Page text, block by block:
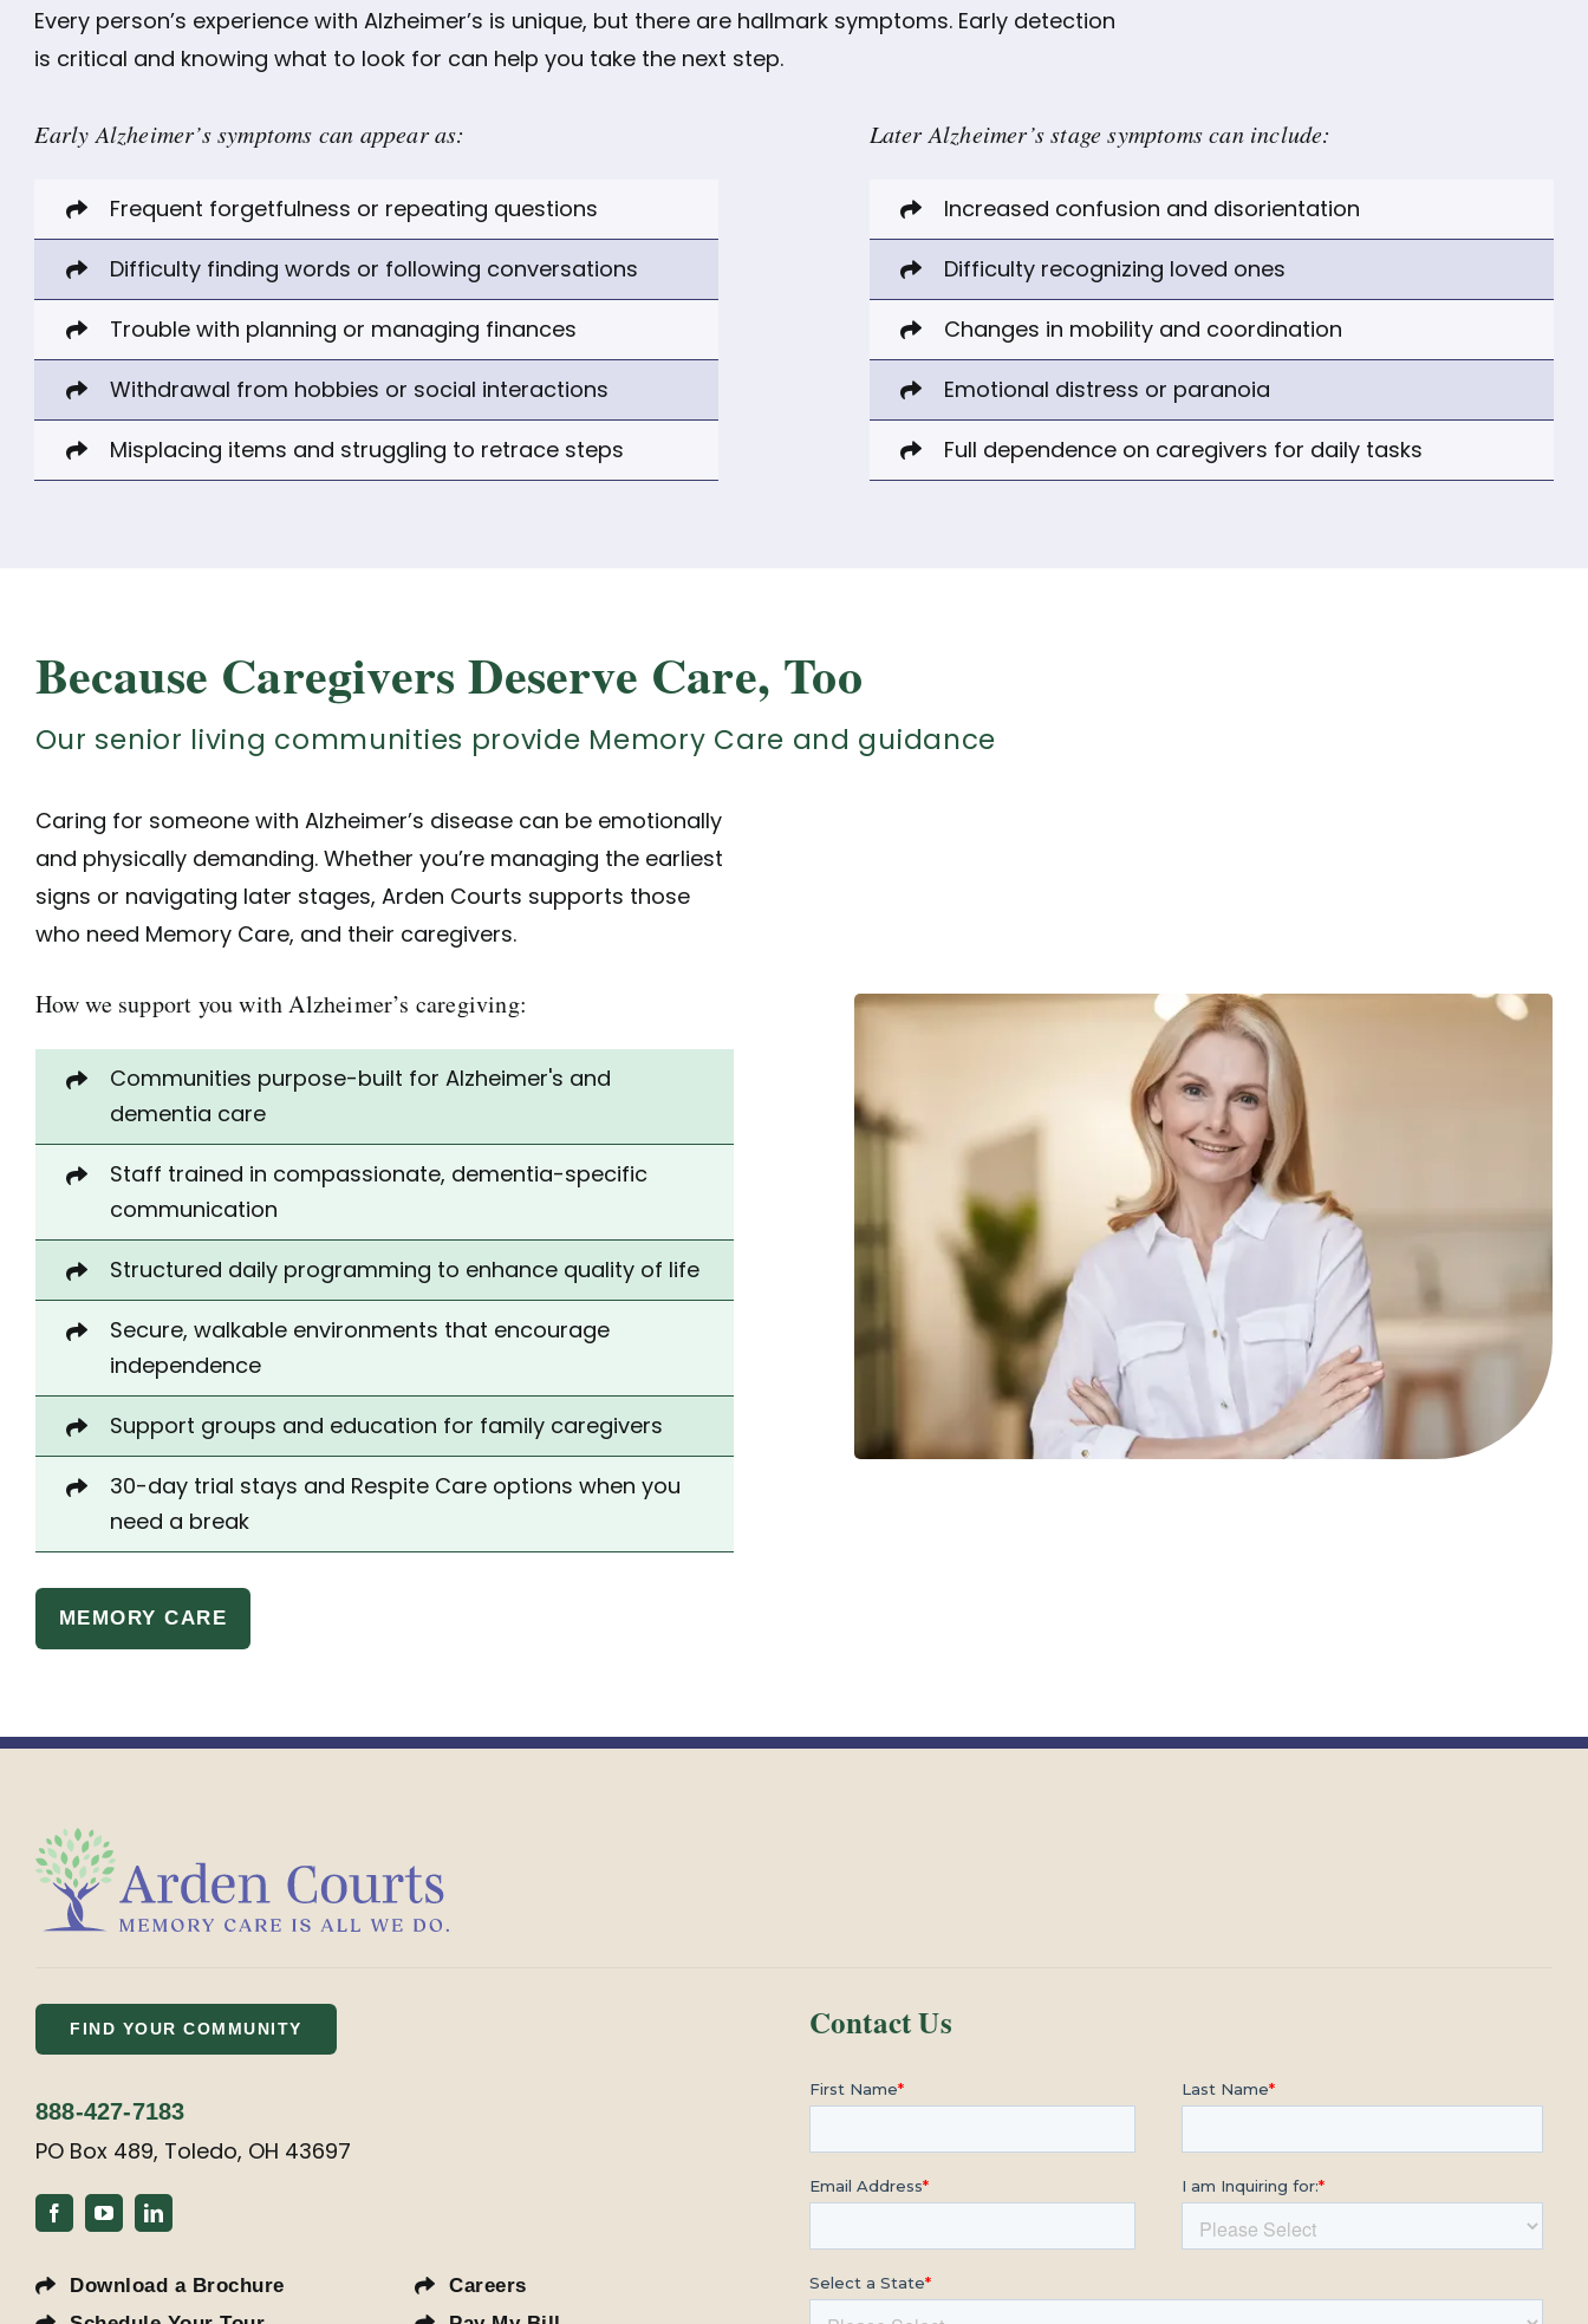
Every person’s experience with Alzheimer’s is unique, but there are hallmark symptoms. Early detection
is critical and knowing what to look for can help you take the next step.
Early Alzheimer’s symptoms can appear as:
Frequent forgetfulness or repeating questions
Difficulty finding words or following conversations
Trouble with planning or managing finances
Withdrawal from hobbies or social interactions
Misplacing items and struggling to retrace steps
Later Alzheimer’s stage symptoms can include:
Increased confusion and disorientation
Difficulty recognizing loved ones
Changes in mobility and coordination
Emotional distress or paranoia
Full dependence on caregivers for daily tasks
Because Caregivers Deserve Care, Too
Our senior living communities provide Memory Care and guidance
Caring for someone with Alzheimer’s disease can be emotionally
and physically demanding. Whether you’re managing the earliest
signs or navigating later stages, Arden Courts supports those
who need Memory Care, and their caregivers.
How we support you with Alzheimer’s caregiving:
Communities purpose-built for Alzheimer's and
dementia care
Staff trained in compassionate, dementia-specific
communication
Structured daily programming to enhance quality of life
Secure, walkable environments that encourage
independence
Support groups and education for family caregivers
30-day trial stays and Respite Care options when you
need a break
MEMORY CARE
FIND YOUR COMMUNITY
888-427-7183
PO Box 489, Toledo, OH 43697
Download a Brochure
Careers
Contact Us